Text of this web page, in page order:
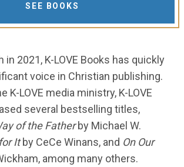
SEE BOOKS
in 2021, K-LOVE Books has quickly
voice in Christian publishing.
K-LOVE media ministry, K-LOVE
several bestselling titles,
of the Fatherby Michael W.
Itby CeCe Winans, and On Our
among many others.